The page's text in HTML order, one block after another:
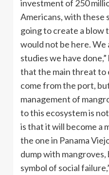
investment of 250
Americans, with these
going to create a blow
would not be here. We
studies we have done,”
that the main threat to
come from the port,
management of
to this ecosystem is
is that it will become a
the one in Panama
dump with mangroves,
symbol of social